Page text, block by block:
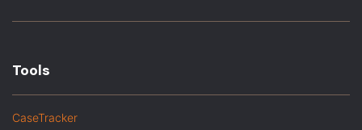
Tools
CaseTracker